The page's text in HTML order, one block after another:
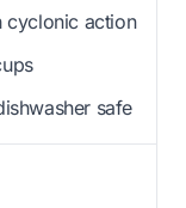
cyclonic action
safe